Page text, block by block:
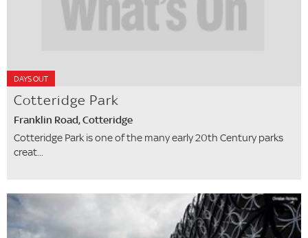
DAYS OUT
Cotteridge Park
Franklin Road, Cotteridge
Cotteridge Park is one of the many early 20th Century parks
creat...